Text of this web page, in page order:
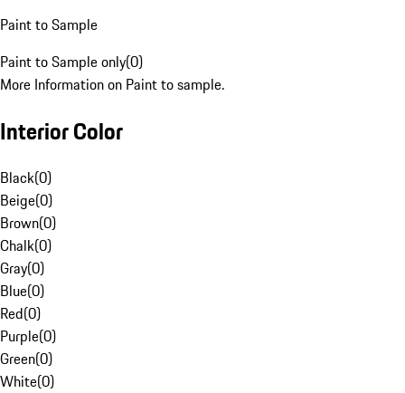
Paint to Sample
Paint to Sample only(0)
More Information on Paint to sample.
Interior Color
Black(0)
Beige(0)
Brown(0)
Chalk(0)
Gray(0)
Blue(0)
Red(0)
Purple(0)
Green(0)
White(0)